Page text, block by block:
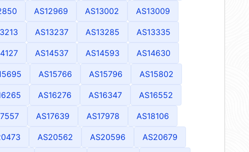
AS12969 AS13002 AS13009
AS13237 AS13285 AS13335
AS14537 AS14593 AS14630
AS15766 AS15796 AS15802
AS16276 AS16347 AS16552
AS17639 AS17978 AS18106
AS20562 AS20596 AS20679